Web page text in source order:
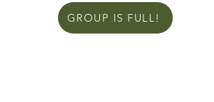
GROUP IS FULL!